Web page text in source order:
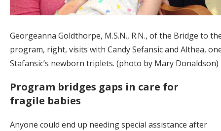
Georgeanna Goldthorpe, M.S.N., R.N., of the Bridge to
program, right, visits with Candy Sefansic and Althea,
Stafansic’s newborn triplets. (photo by Mary Donaldson)
Program bridges gaps in care for
fragile babies
Anyone could end up needing special assistance after